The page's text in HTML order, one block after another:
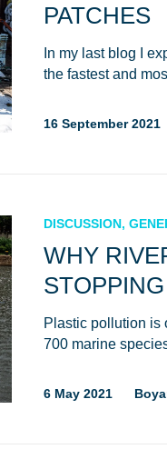
PATCHES
In my last blog I
the fastest and
16 September 2021
DISCUSSION,
WHY
Plastic pollution is
700 marine
6 May 2021
You’re all set. We
—stay tuned
If you don’t get them,